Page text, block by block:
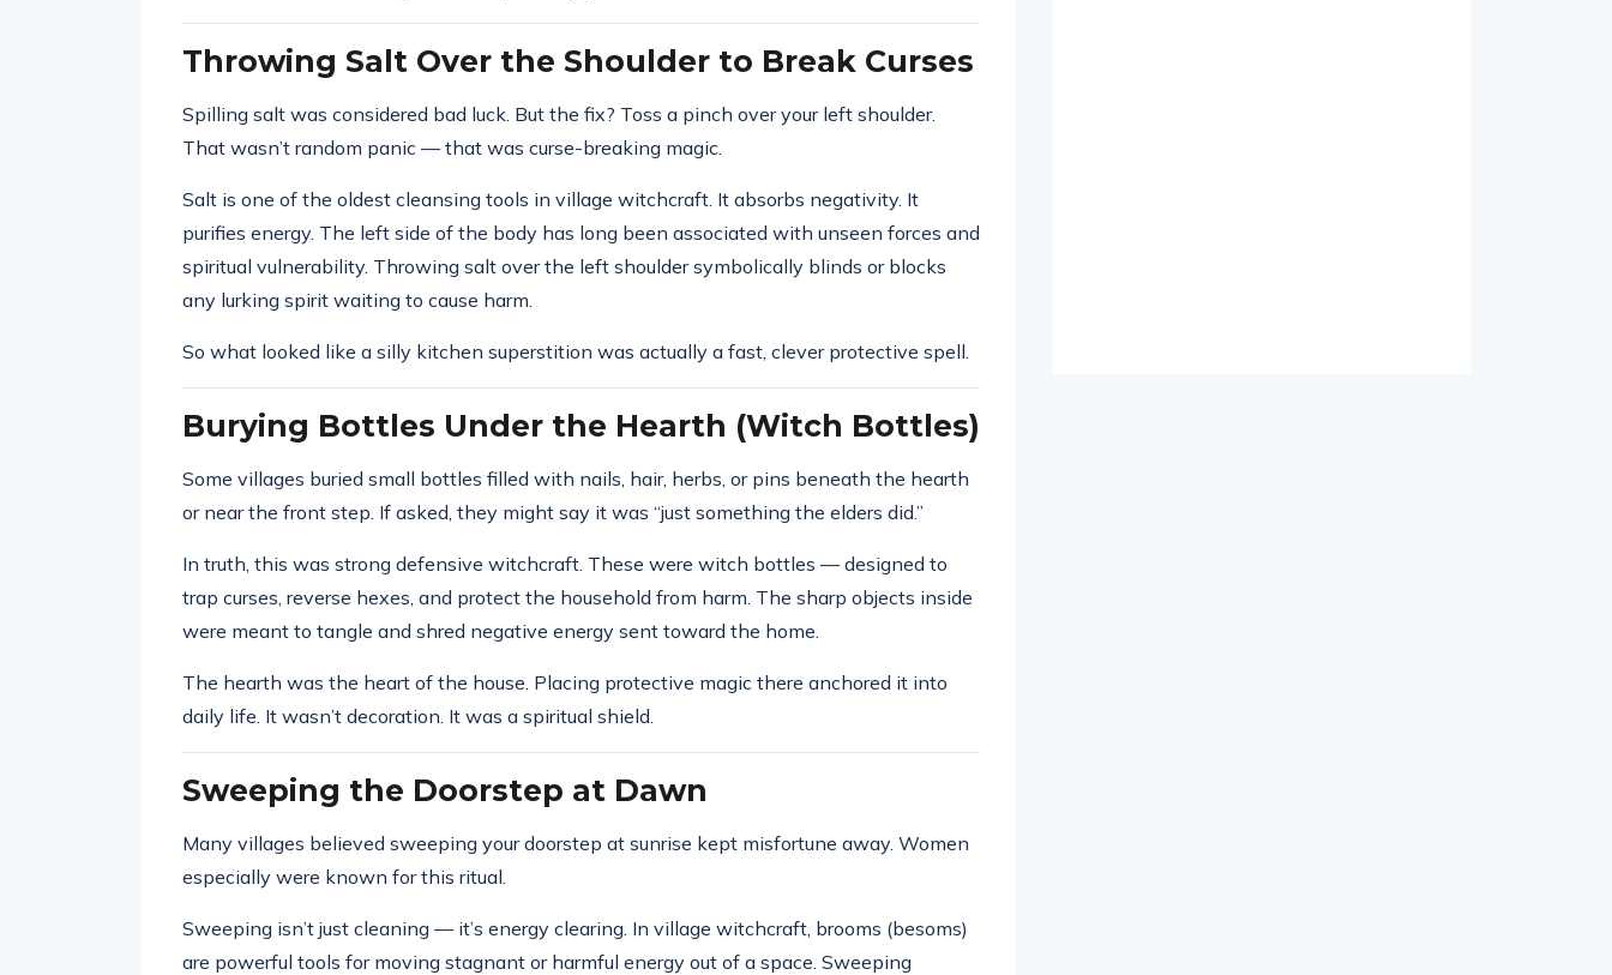
Throwing Salt Over the Shoulder to Break Curses
Spilling salt was considered bad luck. But the fix? Toss a pinch over your left shoulder.
That wasn’t random panic — that was curse-breaking magic.
Salt is one of the oldest cleansing tools in village witchcraft. It absorbs negativity. It
purifies energy. The left side of the body has long been associated with unseen forces and
spiritual vulnerability. Throwing salt over the left shoulder symbolically blinds or blocks
any lurking spirit waiting to cause harm.
So what looked like a silly kitchen superstition was actually a fast, clever protective spell.
Burying Bottles Under the Hearth (Witch Bottles)
Some villages buried small bottles filled with nails, hair, herbs, or pins beneath the hearth
or near the front step. If asked, they might say it was “just something the elders did.”
In truth, this was strong defensive witchcraft. These were witch bottles — designed to
trap curses, reverse hexes, and protect the household from harm. The sharp objects inside
were meant to tangle and shred negative energy sent toward the home.
The hearth was the heart of the house. Placing protective magic there anchored it into
daily life. It wasn’t decoration. It was a spiritual shield.
Sweeping the Doorstep at Dawn
Many villages believed sweeping your doorstep at sunrise kept misfortune away. Women
especially were known for this ritual.
Sweeping isn’t just cleaning — it’s energy clearing. In village witchcraft, brooms (besoms)
are powerful tools for moving stagnant or harmful energy out of a space. Sweeping